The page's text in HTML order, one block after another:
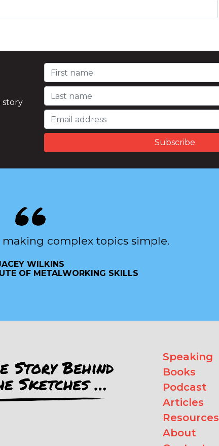
story
making complex topics simple.
WILKINS
OF METALWORKING SKILLS
Speaking
Books
Podcast
Articles
Resources
About